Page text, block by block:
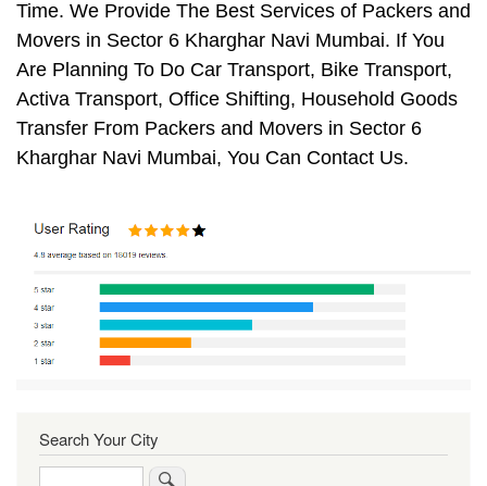
Time. We Provide The Best Services of Packers and
Movers in Sector 6 Kharghar Navi Mumbai. If You
Are Planning To Do Car Transport, Bike Transport,
Activa Transport, Office Shifting, Household Goods
Transfer From Packers and Movers in Sector 6
Kharghar Navi Mumbai, You Can Contact Us.
Search Your City